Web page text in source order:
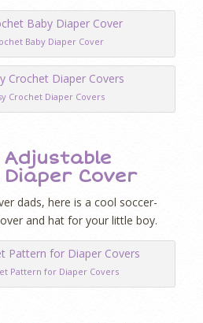
Baby Diaper Cover
Crochet Diaper Covers
Cover
dads, here is a cool soccer-
and hat for your little boy.
Pattern for Diaper Covers